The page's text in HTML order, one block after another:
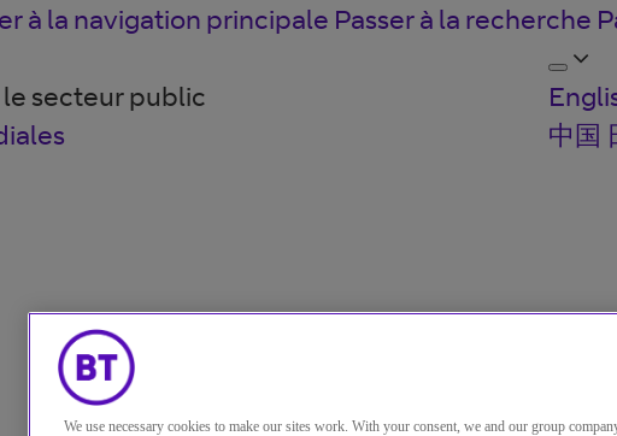
à la navigation principale Passer à la recherche
secteur public
中国
We use necessary cookies to make our sites work. With your consent, we and our group